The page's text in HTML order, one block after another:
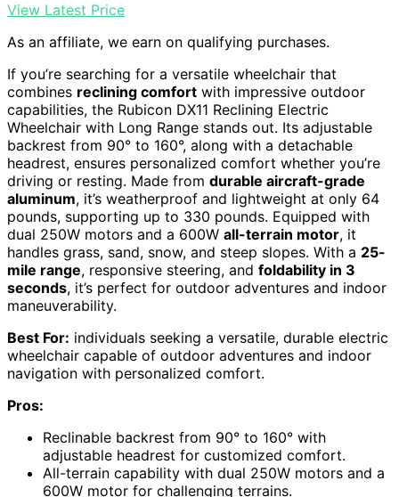
View Latest Price
As an affiliate, we earn on qualifying purchases.
If you’re searching for a versatile wheelchair that
combines reclining comfort with impressive outdoor
capabilities, the Rubicon DX11 Reclining Electric
Wheelchair with Long Range stands out. Its adjustable
backrest from 90° to 160°, along with a detachable
headrest, ensures personalized comfort whether you’re
driving or resting. Made from durable aircraft-grade
aluminum, it’s weatherproof and lightweight at only 64
pounds, supporting up to 330 pounds. Equipped with
dual 250W motors and a 600W all-terrain motor, it
handles grass, sand, snow, and steep slopes. With a 25-
mile range, responsive steering, and foldability in 3
seconds, it’s perfect for outdoor adventures and indoor
maneuverability.
Best For: individuals seeking a versatile, durable electric
wheelchair capable of outdoor adventures and indoor
navigation with personalized comfort.
Pros:
Reclinable backrest from 90° to 160° with
adjustable headrest for customized comfort.
All-terrain capability with dual 250W motors and a
600W motor for challenging terrains.